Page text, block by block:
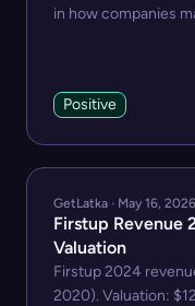
in how companies
Positive
GetLatka · May 16, 2026
Firstup Revenue
Valuation
Firstup 2024
2020). Valuation: